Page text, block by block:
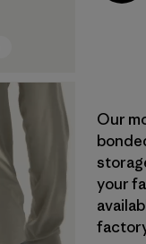
Our
your